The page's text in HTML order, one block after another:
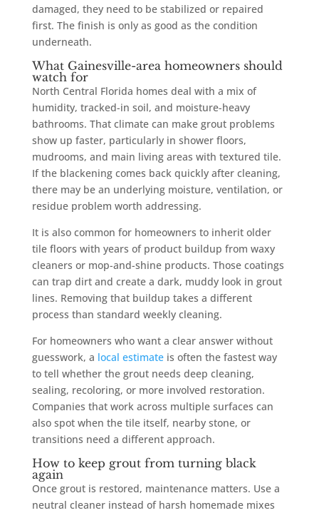
damaged, they need to be stabilized or repaired
first. The finish is only as good as the condition
underneath.
What Gainesville-area homeowners should
watch for
North Central Florida homes deal with a mix of
humidity, tracked-in soil, and moisture-heavy
bathrooms. That climate can make grout problems
show up faster, particularly in shower floors,
mudrooms, and main living areas with textured tile.
If the blackening comes back quickly after cleaning,
there may be an underlying moisture, ventilation, or
residue problem worth addressing.
It is also common for homeowners to inherit older
tile floors with years of product buildup from waxy
cleaners or mop-and-shine products. Those coatings
can trap dirt and create a dark, muddy look in grout
lines. Removing that buildup takes a different
process than standard weekly cleaning.
For homeowners who want a clear answer without
guesswork, a local estimateis often the fastest way
to tell whether the grout needs deep cleaning,
sealing, recoloring, or more involved restoration.
Companies that work across multiple surfaces can
also spot when the tile itself, nearby stone, or
transitions need a different approach.
How to keep grout from turning black
again
Once grout is restored, maintenance matters. Use a
neutral cleaner instead of harsh homemade mixes